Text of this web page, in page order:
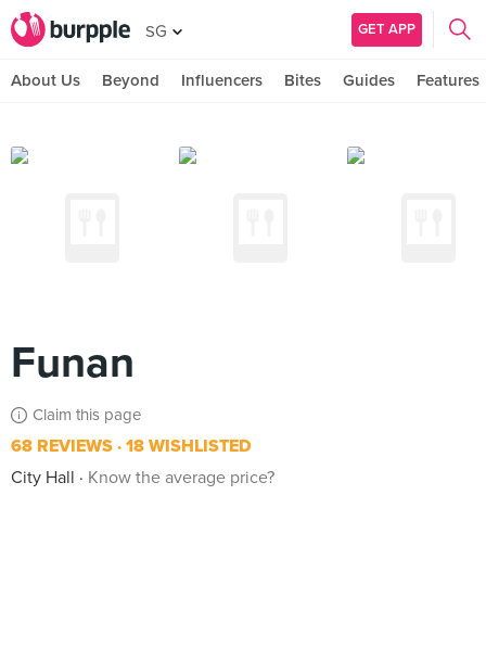
SG GET APP
About Us Beyond Influencers Bites Guides Features
Funan
Claim this page
68 REVIEWS 18 WISHLISTED
City Hall
Know the average price?